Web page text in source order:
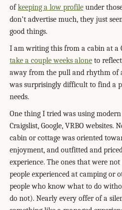
ofkeeping a low profile under
don’t advertise much, they just
good things.
I am writing this from a cabin at a
take a couple weeks alone to
away from the pull and rhythm of
was surprisingly difficult to find a
needs.
One thing I tried was using
Craigslist, Google, VRBO websites.
cabin or cottage was oriented
enjoyment, and outfitted and
experience. The ones that were
people experienced at camping or
people who know what to do
do not). Nearly every offer of a